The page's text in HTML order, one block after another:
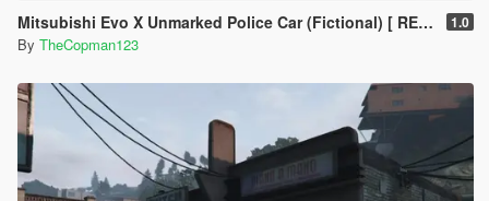
Mitsubishi Evo X Unmarked Police Car (Fictional) [ REPLACE | ELS ] 1.0
By TheCopman123